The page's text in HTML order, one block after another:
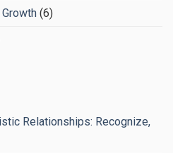
(6)
Relationships: Recognize,